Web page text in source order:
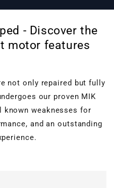
- Discover the
motor features
not only repaired but fully
our proven MIK
weaknesses for
and an outstanding